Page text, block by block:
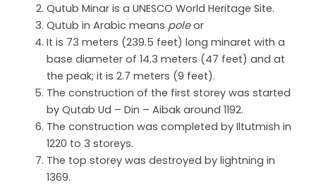
Qutub Minar is a UNESCO World Heritage Site.
Qutub in Arabic means poleor
It is 73 meters (239.5 feet) long minaret with a
base diameter of 14.3 meters (47 feet) and at
the peak; it is 2.7 meters (9 feet).
The construction of the first storey was started
by Qutab Ud – Din – Aibak around 1192.
The construction was completed by Iltutmish in
1220 to 3 storeys.
The top storey was destroyed by lightning in
1369.